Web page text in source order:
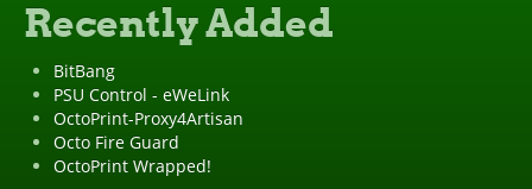
Recently Added
BitBang
PSU Control - eWeLink
OctoPrint-Proxy4Artisan
Octo Fire Guard
OctoPrint Wrapped!